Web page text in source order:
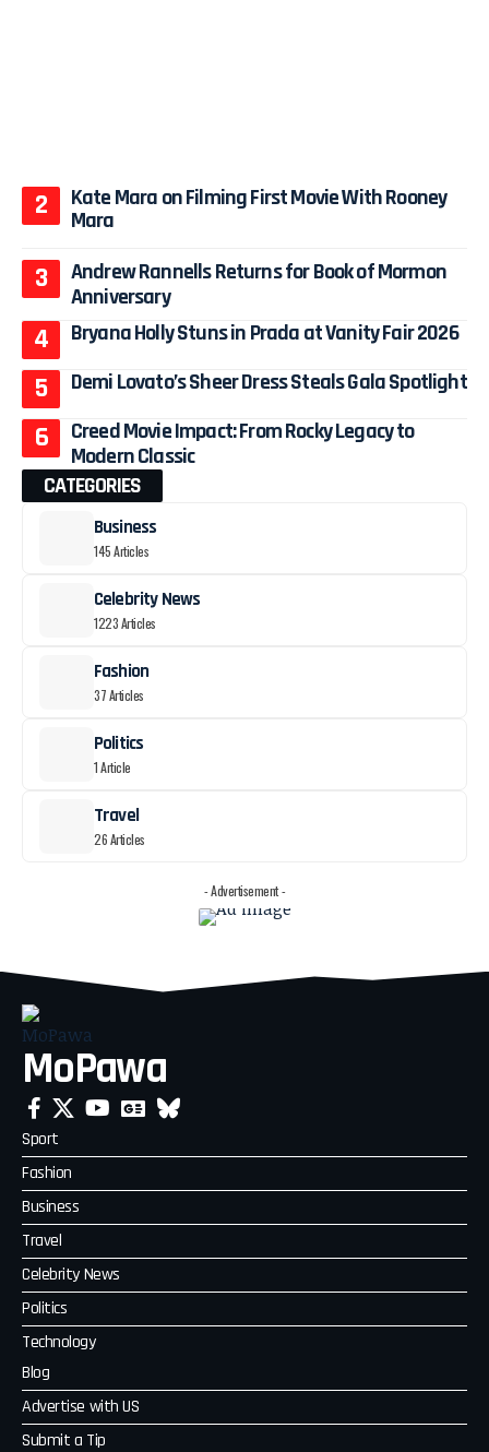
Kate Mara on Filming First Movie With Rooney
Mara
Andrew Rannells Returns for Book of Mormon
Anniversary
Bryana Holly Stuns in Prada at Vanity Fair 2026
Demi Lovato’s Sheer Dress Steals Gala Spotlight
Creed Movie Impact: From Rocky Legacy to
Modern Classic
CATEGORIES
Business
145 Articles
Celebrity News
1223 Articles
Fashion
37 Articles
Politics
1 Article
Travel
26 Articles
- Advertisement -
MoPawa
Sport
Fashion
Business
Travel
Celebrity News
Politics
Technology
Blog
Advertise with US
Submit a Tip